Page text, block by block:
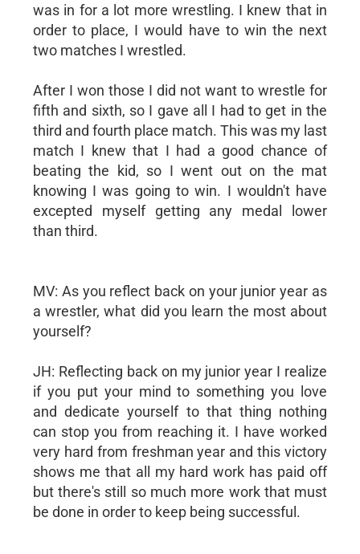
was in for a lot more wrestling. I knew that in
order to place, I would have to win the next
two matches I wrestled.
After I won those I did not want to wrestle for
fifth and sixth, so I gave all I had to get in the
third and fourth place match. This was my last
match I knew that I had a good chance of
beating the kid, so I went out on the mat
knowing I was going to win. I wouldn't have
excepted myself getting any medal lower
than third.
MV: As you reflect back on your junior year as
a wrestler, what did you learn the most about
yourself?
JH: Reflecting back on my junior year I realize
if you put your mind to something you love
and dedicate yourself to that thing nothing
can stop you from reaching it. I have worked
very hard from freshman year and this victory
shows me that all my hard work has paid off
but there's still so much more work that must
be done in order to keep being successful.